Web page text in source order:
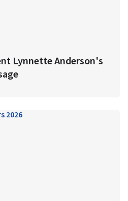
Lynnette Anderson's